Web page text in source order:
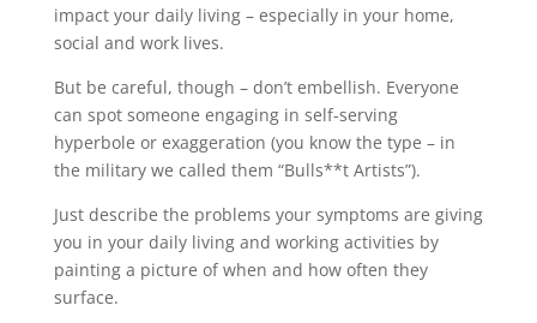
impact your daily living – especially in your home,
social and work lives.
But be careful, though – don’t embellish. Everyone
can spot someone engaging in self-serving
hyperbole or exaggeration (you know the type – in
the military we called them “Bulls**t Artists”).
Just describe the problems your symptoms are giving
you in your daily living and working activities by
painting a picture of when and how often they
surface.